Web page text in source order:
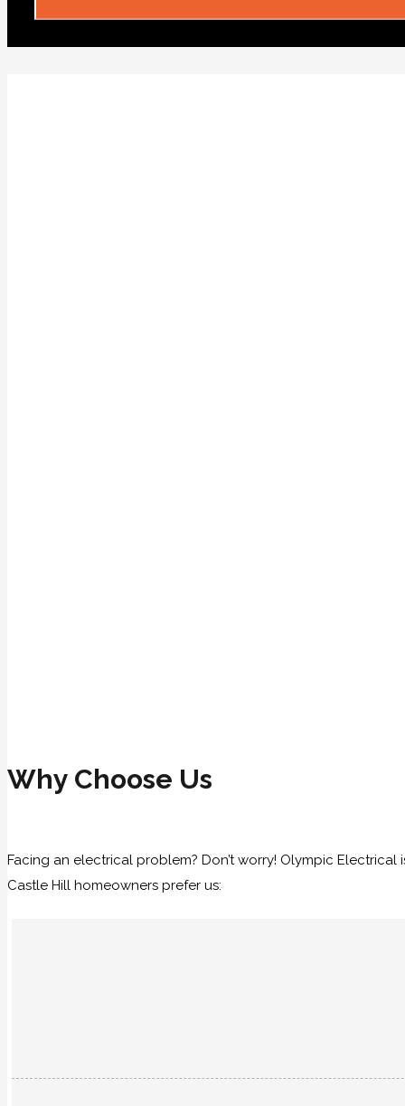
Why Choose Us
Facing an electrical problem? Don’t worry! Olympic Electrical
Castle Hill homeowners prefer us: